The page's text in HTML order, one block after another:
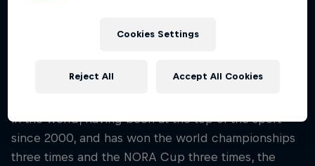
gravity and physics, combined with movement
in the world, having been at the top of the sport
since 2000, and has won the world championships
three times and the NORA Cup three times, the
Cookies Settings
Reject All Accept All Cookies